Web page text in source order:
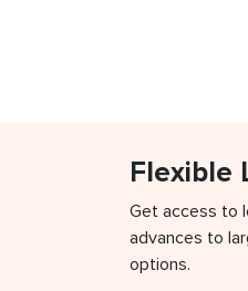
Flexible
Get access to
advances to
options.